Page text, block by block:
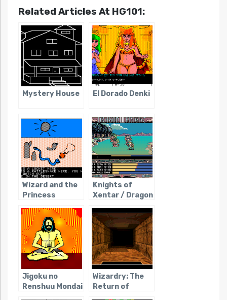
Related Articles At HG101:
Mystery House El Dorado Denki
Wizard and the
Princess
Knights of
Xentar / Dragon
Jigoku no
Renshuu Mondai
Wizardry: The
Return of